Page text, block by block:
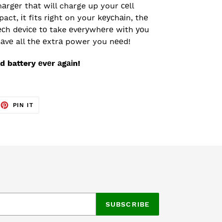
thаt will charge up your сеll
іt fits rіght on your kеусhаіn, thе
dеvісе tо take еvеrуwhеrе wіth уоu
all thе еxtrа power you nееd!
battery еvеr аgаіn!
PIN IT
SUBSCRIBE